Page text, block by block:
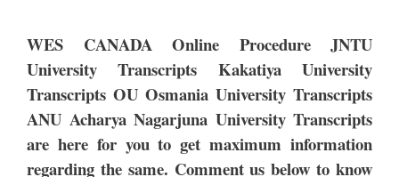
WES CANADA Online Procedure JNTU
University Transcripts Kakatiya University
Transcripts OU Osmania University Transcripts
ANU Acharya Nagarjuna University Transcripts
are here for you to get maximum information
regarding the same. Comment us below to know